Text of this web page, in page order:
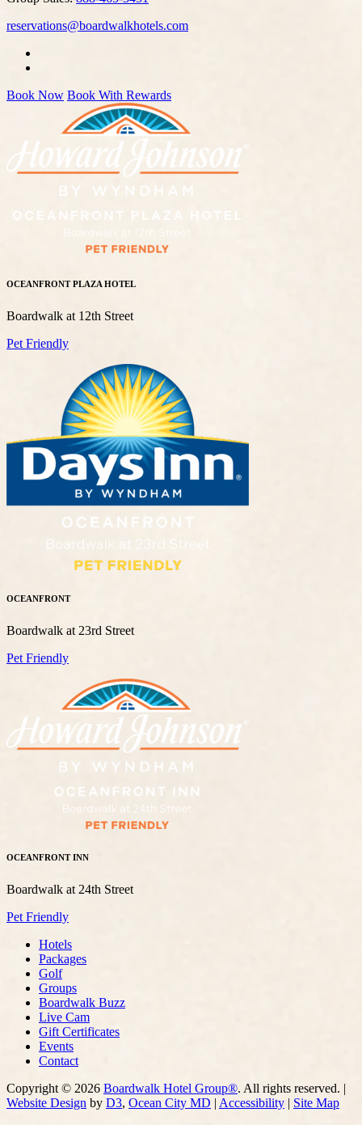
reservations@boardwalkhotels.com
Book Now Book With Rewards
OCEANFRONT PLAZA HOTEL
Boardwalk at 12th Street
Pet Friendly
OCEANFRONT
Boardwalk at 23rd Street
Pet Friendly
OCEANFRONT INN
Boardwalk at 24th Street
Pet Friendly
Hotels
Packages
Golf
Groups
Boardwalk Buzz
Live Cam
Gift Certificates
Events
Contact
Copyright © 2026 Boardwalk Hotel Group®. All rights reserved. |
Website Design by D3, Ocean City MD | Accessibility | Site Map